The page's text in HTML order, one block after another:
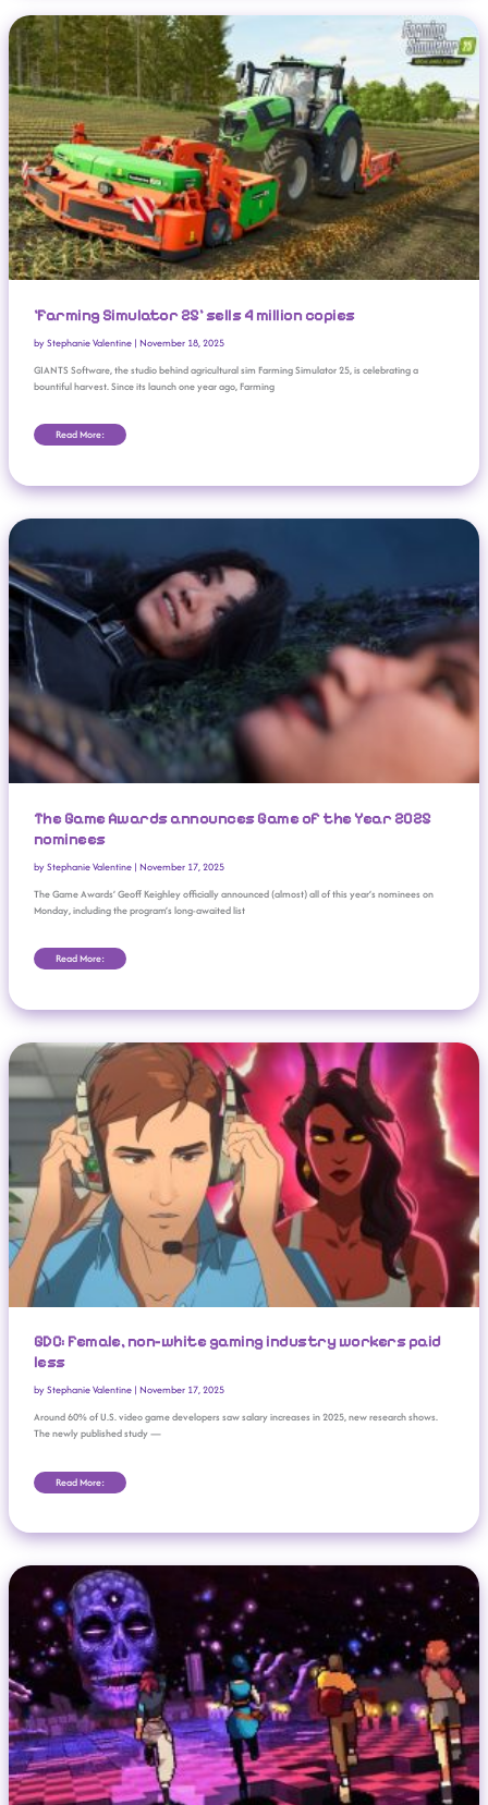
‘Farming Simulator 25’ sells 4 million copies
byStephanie Valentine | November 18, 2025
GIANTS Software, the studio behind agricultural sim Farming Simulator 25, is celebrating a
bountiful harvest. Since its launch one year ago, Farming
‘Farming Simulator 25’ Sells 4 Million Copies
Read More:
The Game Awards announces Game of the Year 2025
nominees
byStephanie Valentine | November 17, 2025
The Game Awards’ Geoff Keighley officially announced (almost) all of this year’s nominees on
Monday, including the program’s long-awaited list
The Game Awards Announces Game Of The Year 2025 Nominees
Read More:
GDC: Female, non-white gaming industry workers paid
less
byStephanie Valentine | November 17, 2025
Around 60% of U.S. video game developers saw salary increases in 2025, new research shows.
The newly published study —
GDC: Female, Non-White Gaming Industry Workers Paid Less
Read More:
New Indie Games Coming To Nintendo EShop (November 2025)